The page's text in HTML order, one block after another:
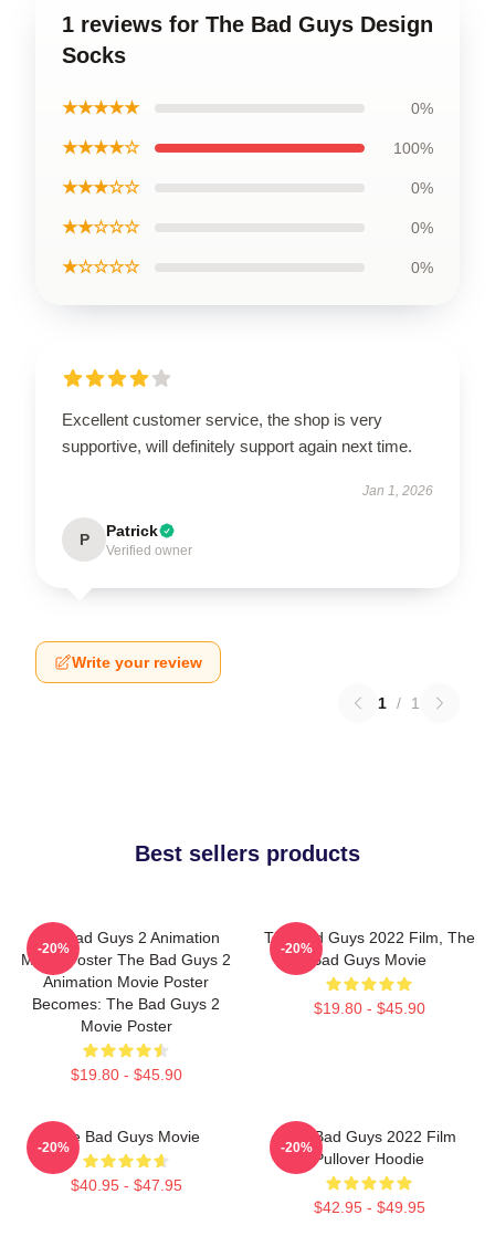
1 reviews for The Bad Guys Design
Socks
★★★★★ 0%
★★★★☆ 100%
★★★☆☆ 0%
★★☆☆☆ 0%
★☆☆☆☆ 0%
Excellent customer service, the shop is very
supportive, will definitely support again next time.
Jan 1, 2026
P Patrick
Verified owner
Write your review
1 / 1
Best sellers products
The Bad Guys 2 Animation
Movie Poster The Bad Guys 2
Animation Movie Poster
Becomes: The Bad Guys 2
Movie Poster
$19.80 - $45.90
-20%
The Bad Guys 2022 Film, The
Bad Guys Movie
$19.80 - $45.90
-20%
The Bad Guys Movie
$40.95 - $47.95
-20%
The Bad Guys 2022 Film
Pullover Hoodie
$42.95 - $49.95
-20%